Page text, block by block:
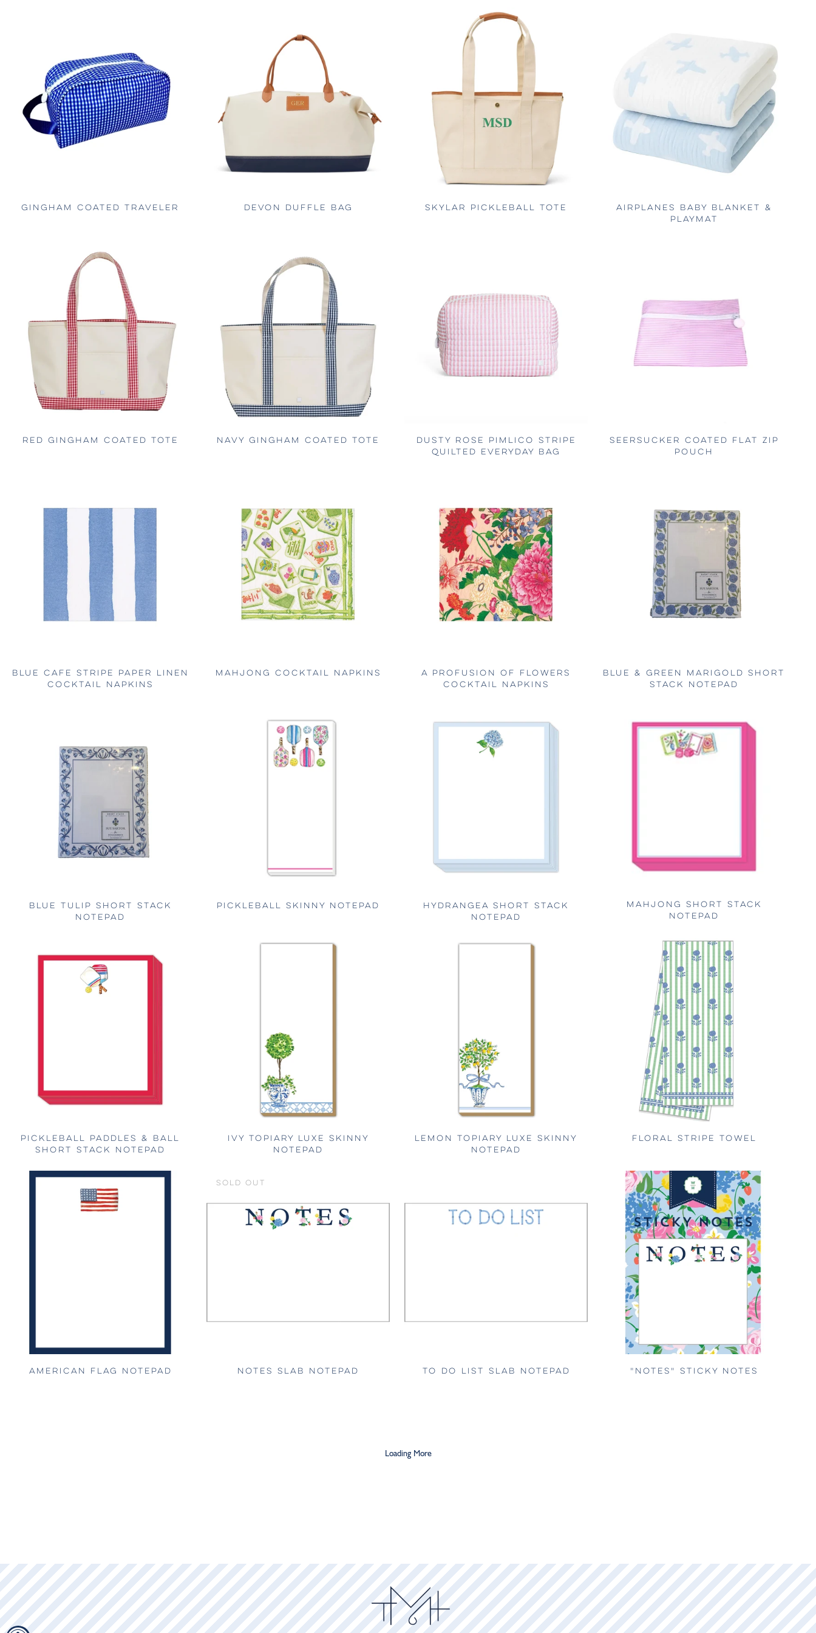
GINGHAM COATED TRAVELER DEVON DUFFLE BAG SKYLAR PICKLEBALL TOTE
AIRPLANES BABY BLANKET &
PLAYMAT
RED GINGHAM COATED TOTE NAVY GINGHAM COATED TOTE
DUSTY ROSE PIMLICO STRIPE
QUILTED EVERYDAY BAG
SEERSUCKER COATED FLAT ZIP
POUCH
BLUE CAFE STRIPE PAPER LINEN
COCKTAIL NAPKINS
MAHJONG COCKTAIL NAPKINS
A PROFUSION OF FLOWERS
COCKTAIL NAPKINS
BLUE & GREEN MARIGOLD SHORT
STACK NOTEPAD
BLUE TULIP SHORT STACK
NOTEPAD
PICKLEBALL SKINNY NOTEPAD
HYDRANGEA SHORT STACK
NOTEPAD
MAHJONG SHORT STACK
NOTEPAD
PICKLEBALL PADDLES & BALL
SHORT STACK NOTEPAD
IVY TOPIARY LUXE SKINNY
NOTEPAD
LEMON TOPIARY LUXE SKINNY
NOTEPAD
FLORAL STRIPE TOWEL
AMERICAN FLAG NOTEPAD
SOLD OUT
NOTES SLAB NOTEPAD TO DO LIST SLAB NOTEPAD "NOTES" STICKY NOTES
Loading More